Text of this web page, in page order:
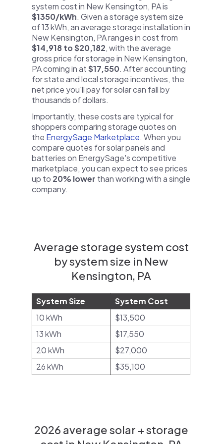
system cost in New Kensington, PA is
$1350/kWh. Given a storage system size
of 13 kWh, an average storage installation in
New Kensington, PA ranges in cost from
$14,918 to $20,182, with the average
gross price for storage in New Kensington,
PA coming in at$17,550. After accounting
for state and local storage incentives, the
net price you'll pay for solar can fall by
thousands of dollars.
Importantly, these costs are typical for
shoppers comparing storage quotes on
the EnergySage Marketplace. When you
compare quotes for solar panels and
batteries on EnergySage's competitive
marketplace, you can expect to see prices
up to 20% lower than working with a single
company.
Average storage system cost
by system size in New
Kensington, PA
System Size
System Cost
10 kWh
$13,500
13 kWh
$17,550
20 kWh
$27,000
26 kWh
$35,100
2026 average solar + storage